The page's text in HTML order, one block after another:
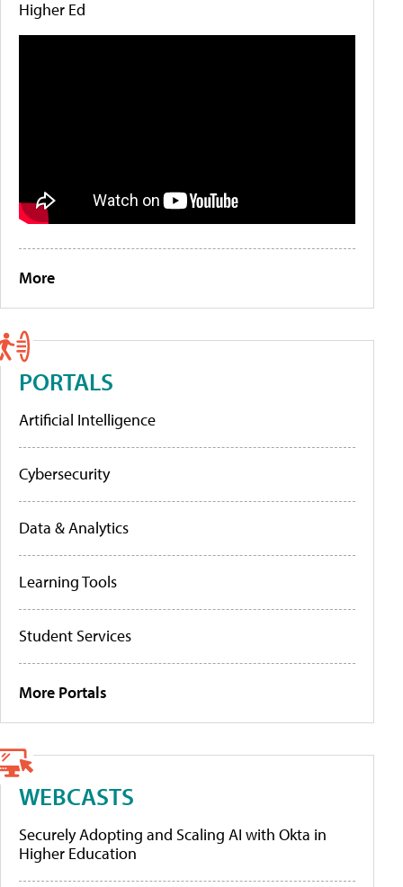
Higher Ed
More
PORTALS
Artificial Intelligence
Cybersecurity
Data & Analytics
Learning Tools
Student Services
More Portals
WEBCASTS
Securely Adopting and Scaling AI with Okta in
Higher Education